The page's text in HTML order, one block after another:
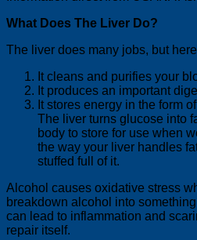
What Does The Liver Do?
The liver does many jobs, but
It cleans and purifies your
It produces an important
It stores energy in the form
The liver turns glucose into
body to store for use when
the way your liver handles
stuffed full of it.
Alcohol causes oxidative stress
breakdown alcohol into
can lead to inflammation and
repair itself.